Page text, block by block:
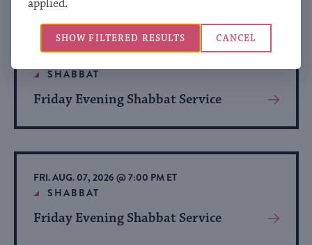
SHABBAT
Friday Evening Shabbat Service
View
About
Event
FRI. AUG. 07, 2026 @ 7:00 PM ET
SHABBAT
Friday Evening Shabbat Service
View
applied.
CANCEL
SHOW FILTERED RESULTS